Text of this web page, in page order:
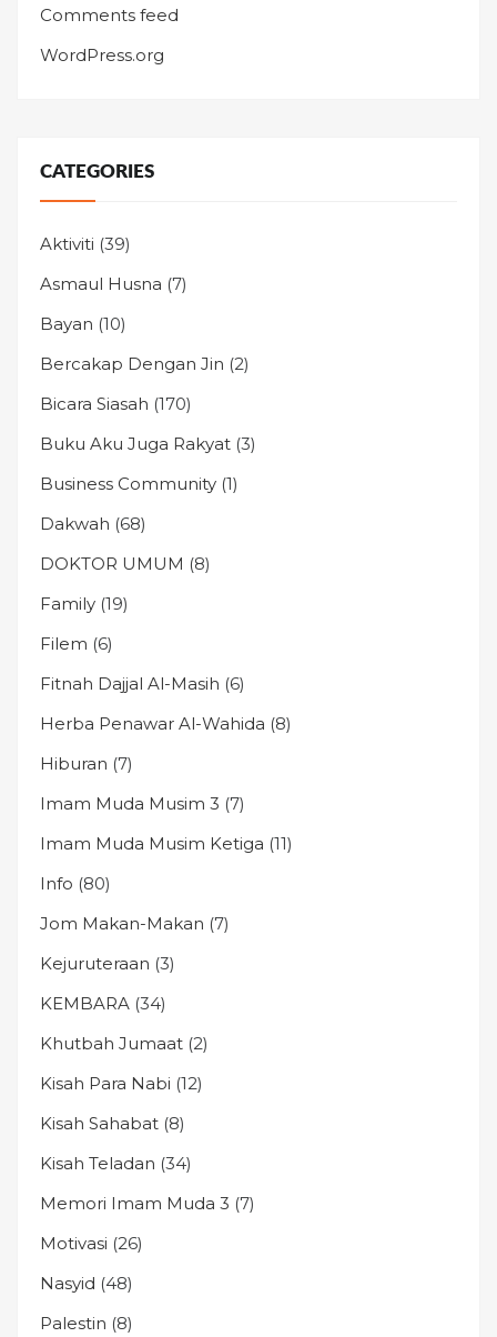
Comments feed
WordPress.org
CATEGORIES
Aktiviti (39)
Asmaul Husna (7)
Bayan (10)
Bercakap Dengan Jin (2)
Bicara Siasah (170)
Buku Aku Juga Rakyat (3)
Business Community (1)
Dakwah (68)
DOKTOR UMUM (8)
Family (19)
Filem (6)
Fitnah Dajjal Al-Masih (6)
Herba Penawar Al-Wahida (8)
Hiburan (7)
Imam Muda Musim 3 (7)
Imam Muda Musim Ketiga (11)
Info (80)
Jom Makan-Makan (7)
Kejuruteraan (3)
KEMBARA (34)
Khutbah Jumaat (2)
Kisah Para Nabi (12)
Kisah Sahabat (8)
Kisah Teladan (34)
Memori Imam Muda 3 (7)
Motivasi (26)
Nasyid (48)
Palestin (8)